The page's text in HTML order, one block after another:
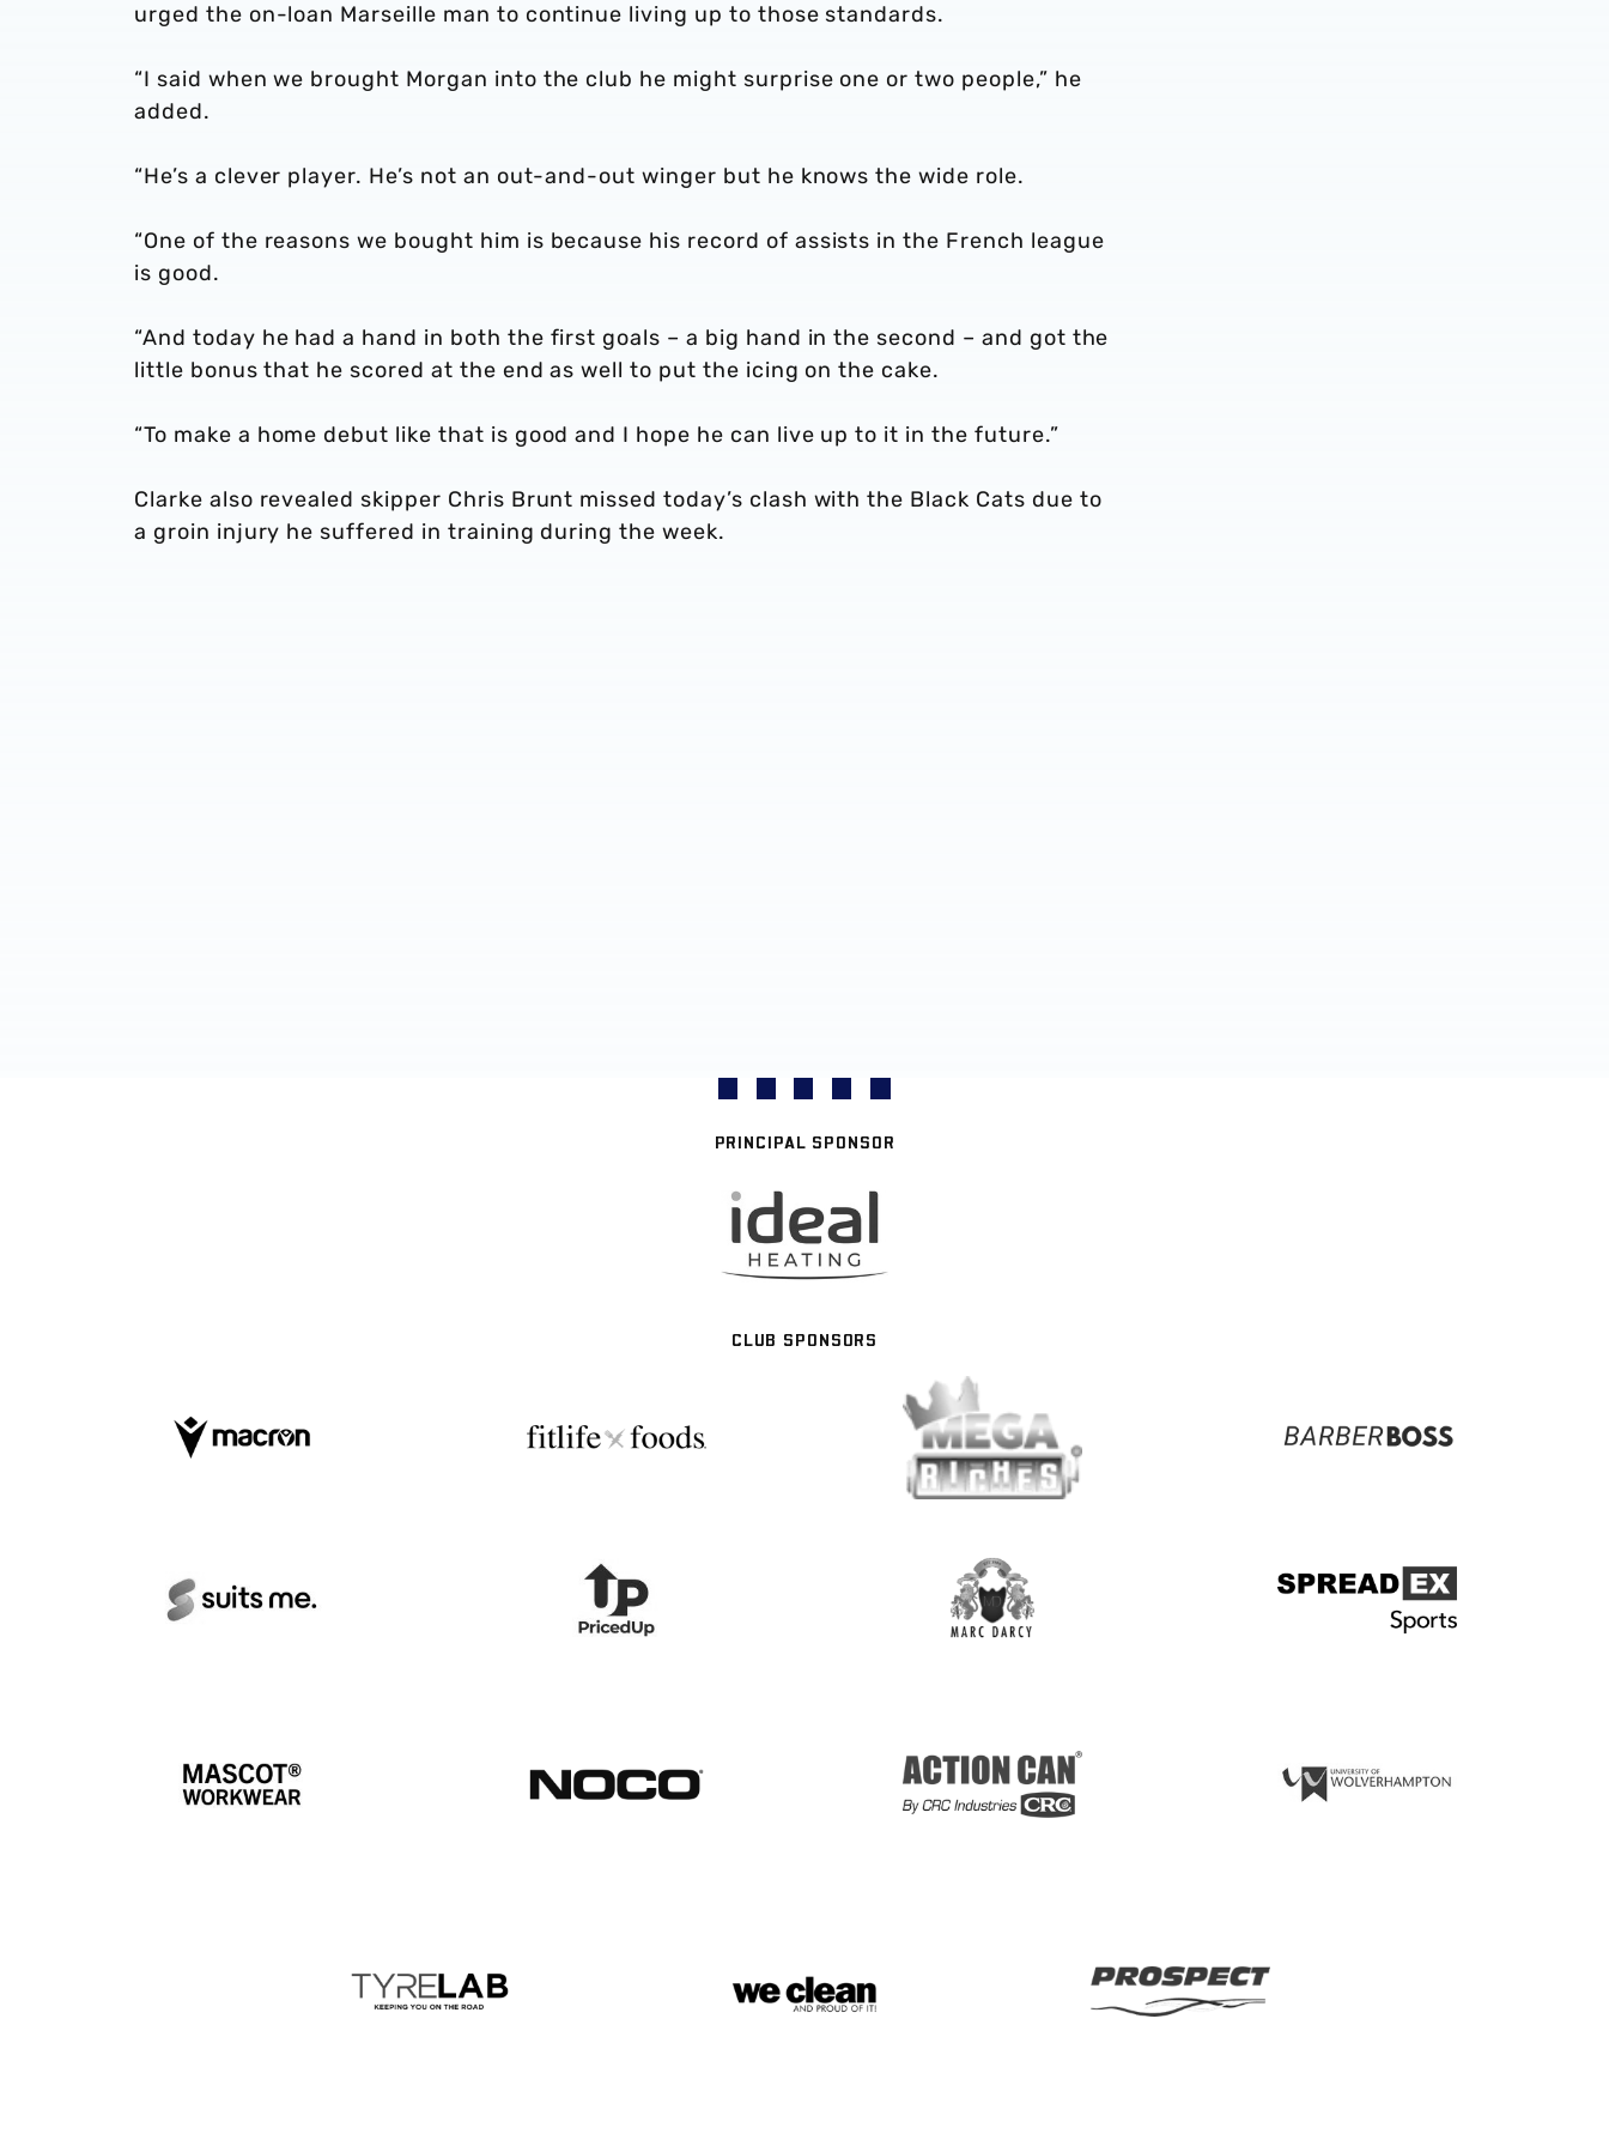
urged the on-loan Marseille man to continue living up to those standards.
“I said when we brought Morgan into the club he might surprise one or two people,” he
added.
“He’s a clever player. He’s not an out-and-out winger but he knows the wide role.
“One of the reasons we bought him is because his record of assists in the French league
is good.
“And today he had a hand in both the first goals – a big hand in the second – and got the
little bonus that he scored at the end as well to put the icing on the cake.
“To make a home debut like that is good and I hope he can live up to it in the future.”
Clarke also revealed skipper Chris Brunt missed today’s clash with the Black Cats due to
a groin injury he suffered in training during the week.
PRINCIPAL SPONSOR
CLUB SPONSORS